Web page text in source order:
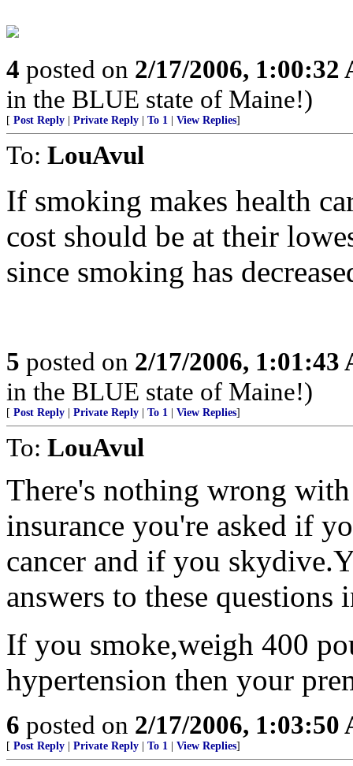
4 posted on 2/17/2006, 1:00:32
in the BLUE state of Maine!)
[ Post Reply Private Reply To 1 View Replies]
To: LouAvul
If smoking makes health
cost should be at their
since smoking has
5 posted on 2/17/2006, 1:01:43
in the BLUE state of Maine!)
[ Post Reply Private Reply To 1 View Replies]
To: LouAvul
There's nothing wrong
insurance you're asked if
cancer and if you
answers to these questions
If you smoke,weigh 400
hypertension then your
6 posted on 2/17/2006, 1:03:50
[ Post Reply Private Reply To 1 View Replies]